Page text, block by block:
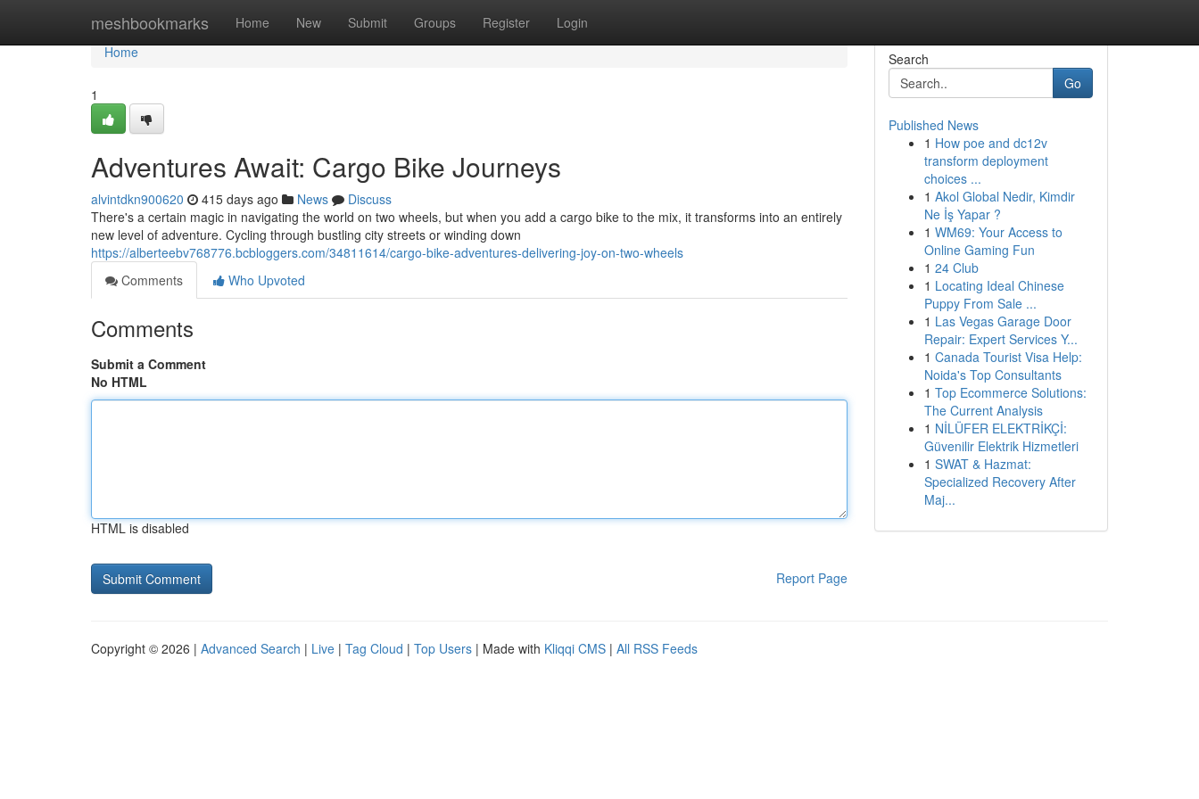
meshbookmarks Home New Submit Groups Register Login
Home
Home
1
Adventures Await: Cargo Bike Journeys
alvintdkn900620 415 days ago News
Discuss
There's a certain magic in navigating the world on two wheels, but when you add a cargo bike to the mix, it transforms into an entirely
new level of adventure. Cycling through bustling city streets or winding down
https://alberteebv768776.bcbloggers.com/34811614/cargo-bike-adventures-delivering-joy-on-two-wheels
Comments
Who Upvoted
Comments
Submit a Comment
No HTML
HTML is disabled
Report Page
Search
Go
Published News
1 How poe and dc12v
transform deployment
choices ...
1 Akol Global Nedir, Kimdir
Ne İş Yapar ?
1 WM69: Your Access to
Online Gaming Fun
1 24 Club
1 Locating Ideal Chinese
Puppy From Sale ...
1 Las Vegas Garage Door
Repair: Expert Services Y...
1 Canada Tourist Visa Help:
Noida's Top Consultants
1 Top Ecommerce Solutions:
The Current Analysis
1 NİLÜFER ELEKTRİKÇİ:
Güvenilir Elektrik Hizmetleri
1 SWAT & Hazmat:
Specialized Recovery After
Maj...
Copyright © 2026 | Advanced Search | Live | Tag Cloud | Top Users | Made with Kliqqi CMS | All RSS Feeds